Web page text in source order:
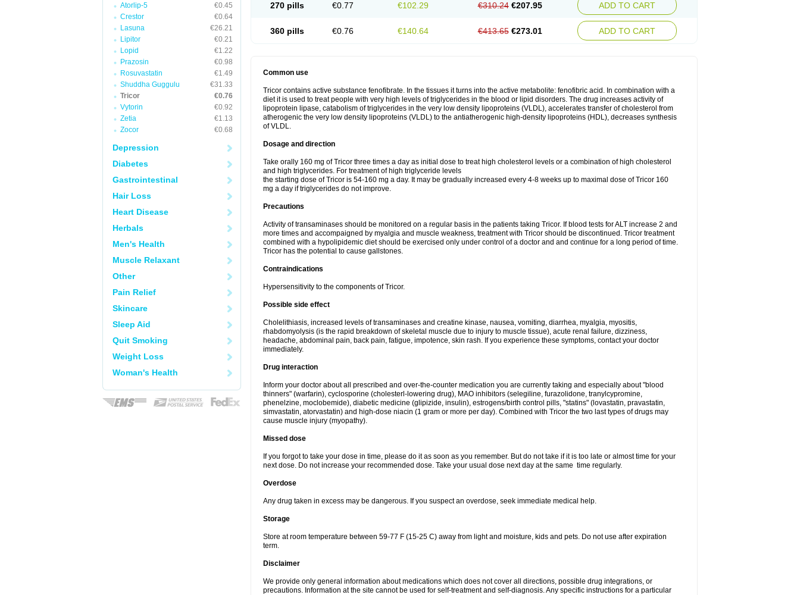
Atorlip-5
€0.45
Crestor
€0.64
Lasuna
€26.21
Lipitor
€0.21
Lopid
€1.22
Prazosin
€0.98
Rosuvastatin
€1.49
Shuddha Guggulu
€31.33
Tricor
€0.76
Vytorin
€0.92
Zetia
€1.13
Zocor
€0.68
Depression
Diabetes
Gastrointestinal
Hair Loss
Heart Disease
Herbals
Men's Health
Muscle Relaxant
Other
Pain Relief
Skincare
Sleep Aid
Quit Smoking
Weight Loss
Woman's Health
270 pills €0.77 €102.29 €310.24 €207.95 ADD TO CART
360 pills €0.76 €140.64 €413.65 €273.01 ADD TO CART
Common use
Tricor contains active substance fenofibrate. In the tissues it turns into the active metabolite: fenofibric acid. In combination with a
diet it is used to treat people with very high levels of triglycerides in the blood or lipid disorders. The drug increases activity of
lipoprotein lipase, catabolism of triglycerides in the very low density lipoproteins (VLDL), accelerates transfer of cholesterol from
atherogenic the very low density lipoproteins (VLDL) to the antiatherogenic high-density lipoproteins (HDL), decreases synthesis
of VLDL.
Dosage and direction
Take orally 160 mg of Tricor three times a day as initial dose to treat high cholesterol levels or a combination of high cholesterol
and high triglycerides. For treatment of high triglyceride levels
the starting dose of Tricor is 54-160 mg a day. It may be gradually increased every 4-8 weeks up to maximal dose of Tricor 160
mg a day if triglycerides do not improve.
Precautions
Activity of transaminases should be monitored on a regular basis in the patients taking Tricor. If blood tests for ALT increase 2 and
more times and accompaigned by myalgia and muscle weakness, treatment with Tricor should be discontinued. Tricor treatment
combined with a hypolipidemic diet should be exercised only under control of a doctor and and continue for a long period of time.
Tricor has the potential to cause gallstones.
Contraindications
Hypersensitivity to the components of Tricor.
Possible side effect
Cholelithiasis, increased levels of transaminases and creatine kinase, nausea, vomiting, diarrhea, myalgia, myositis,
rhabdomyolysis (is the rapid breakdown of skeletal muscle due to injury to muscle tissue), acute renal failure, dizziness,
headache, abdominal pain, back pain, fatigue, impotence, skin rash. If you experience these symptoms, contact your doctor
immediately.
Drug interaction
Inform your doctor about all prescribed and over-the-counter medication you are currently taking and especially about "blood
thinners" (warfarin), cyclosporine (cholesterl-lowering drug), MAO inhibitors (selegiline, furazolidone, tranylcypromine,
phenelzine, moclobemide), diabetic medicine (glipizide, insulin), estrogens/birth control pills, "statins" (lovastatin, pravastatin,
simvastatin, atorvastatin) and high-dose niacin (1 gram or more per day). Combined with Tricor the two last types of drugs may
cause muscle injury (myopathy).
Missed dose
If you forgot to take your dose in time, please do it as soon as you remember. But do not take if it is too late or almost time for your
next dose. Do not increase your recommended dose. Take your usual dose next day at the same time regularly.
Overdose
Any drug taken in excess may be dangerous. If you suspect an overdose, seek immediate medical help.
Storage
Store at room temperature between 59-77 F (15-25 C) away from light and moisture, kids and pets. Do not use after expiration
term.
Disclaimer
We provide only general information about medications which does not cover all directions, possible drug integrations, or
precautions. Information at the site cannot be used for self-treatment and self-diagnosis. Any specific instructions for a particular